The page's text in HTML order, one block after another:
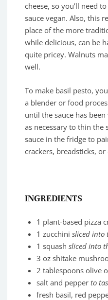
cheese, so you’ll need
sauce vegan. Also, this
place of the more
while delicious, can be
quite pricey. Walnuts
well.
To make basil pesto,
a blender or food
until the sauce has
as necessary to thin the
sauce in the fridge to
crackers, breadsticks,
INGREDIENTS
1 plant-based pizza
1 zucchini sliced into
1 squash sliced into
3 oz shitake
2 tablespoons olive
salt and pepper to
fresh basil, red